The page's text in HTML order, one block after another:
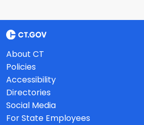
About CT
Policies
Accessibility
Directories
Social Media
For State Employees